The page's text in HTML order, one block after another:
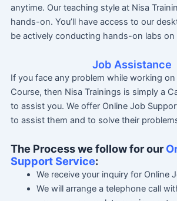
anytime. Our teaching style at Nisa
hands-on. You’ll have access to our
be actively conducting hands-on labs
Job Assistance
If you face any problem while working
Course, then Nisa Trainings is simply a
to assist you. We offer Online Job
to assist them and to solve their
The Process we follow for our
Support Service:
We receive your inquiry for Online
We will arrange a telephone call